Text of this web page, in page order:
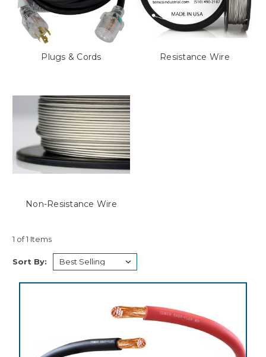
Plugs & Cords Resistance Wire
Non-Resistance Wire
1 of 1 Items
Sort By: